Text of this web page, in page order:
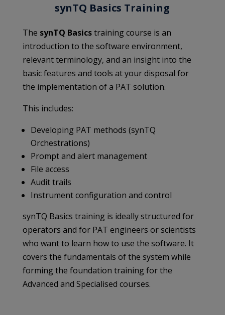
synTQ Basics Training
The synTQ Basicstraining course is an
introduction to the software environment,
relevant terminology, and an insight into the
basic features and tools at your disposal for
the implementation of a PAT solution.
This includes:
Developing PAT methods (synTQ
Orchestrations)
Prompt and alert management
File access
Audit trails
Instrument configuration and control
synTQ Basics training is ideally structured for
operators and for PAT engineers or scientists
who want to learn how to use the software. It
covers the fundamentals of the system while
forming the foundation training for the
Advanced and Specialised courses.